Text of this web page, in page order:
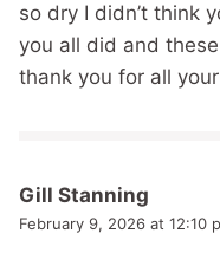
so dry I didn’t think
you all did and
thank you for all
Gill Stanning
February 9, 2026 at 12:10